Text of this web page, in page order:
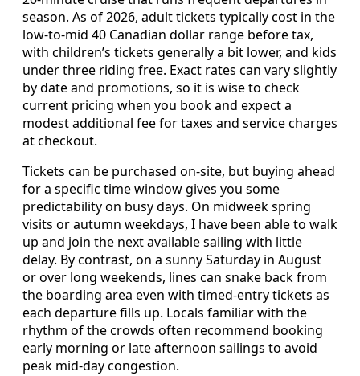
season. As of 2026, adult tickets typically cost in the
low-to-mid 40 Canadian dollar range before tax,
with children’s tickets generally a bit lower, and kids
under three riding free. Exact rates can vary slightly
by date and promotions, so it is wise to check
current pricing when you book and expect a
modest additional fee for taxes and service charges
at checkout.
Tickets can be purchased on-site, but buying ahead
for a specific time window gives you some
predictability on busy days. On midweek spring
visits or autumn weekdays, I have been able to walk
up and join the next available sailing with little
delay. By contrast, on a sunny Saturday in August
or over long weekends, lines can snake back from
the boarding area even with timed-entry tickets as
each departure fills up. Locals familiar with the
rhythm of the crowds often recommend booking
early morning or late afternoon sailings to avoid
peak mid-day congestion.